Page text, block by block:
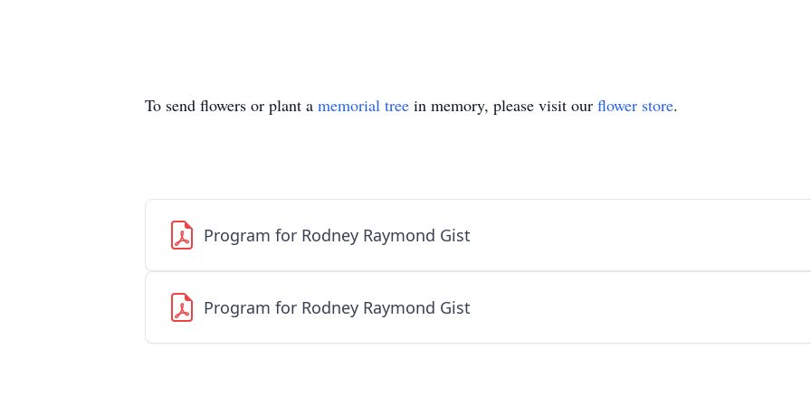
To send flowers or plant a memorial tree in memory, please visit our flower store.
Program for Rodney Raymond Gist
Program for Rodney Raymond Gist